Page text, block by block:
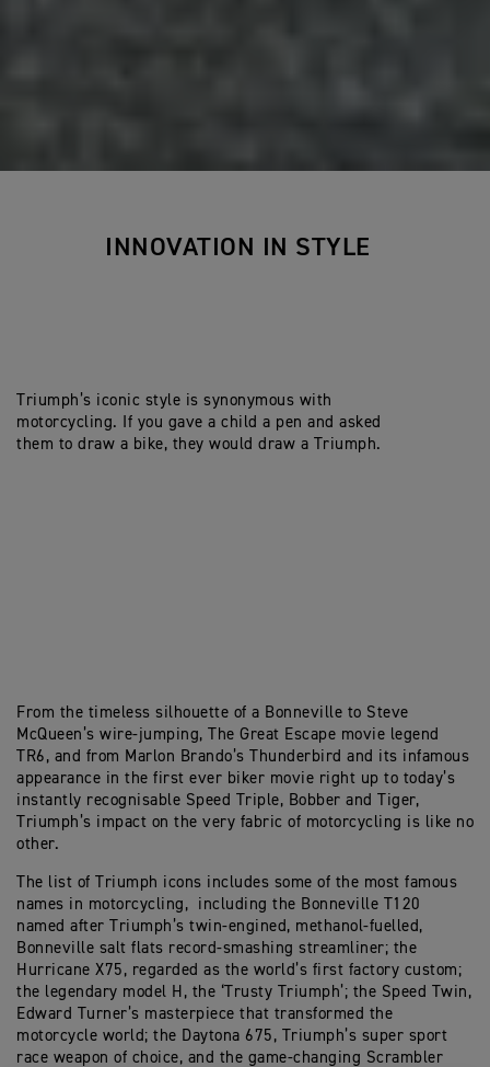
INNOVATION IN STYLE
Triumph’s iconic style is synonymous with
motorcycling. If you gave a child a pen and asked
them to draw a bike, they would draw a Triumph.
From the timeless silhouette of a Bonneville to Steve
McQueen’s wire-jumping, The Great Escape movie legend
TR6, and from Marlon Brando’s Thunderbird and its infamous
appearance in the first ever biker movie right up to today’s
instantly recognisable Speed Triple, Bobber and Tiger,
Triumph’s impact on the very fabric of motorcycling is like no
other.
The list of Triumph icons includes some of the most famous
names in motorcycling, including the Bonneville T120
named after Triumph’s twin-engined, methanol-fuelled,
Bonneville salt flats record-smashing streamliner; the
Hurricane X75, regarded as the world’s first factory custom;
the legendary model H, the ‘Trusty Triumph’; the Speed Twin,
Edward Turner’s masterpiece that transformed the
motorcycle world; the Daytona 675, Triumph’s super sport
race weapon of choice, and the game-changing Scrambler